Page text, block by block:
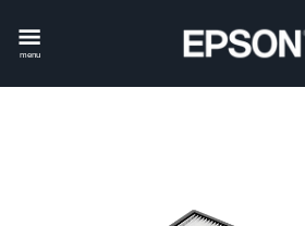
menu